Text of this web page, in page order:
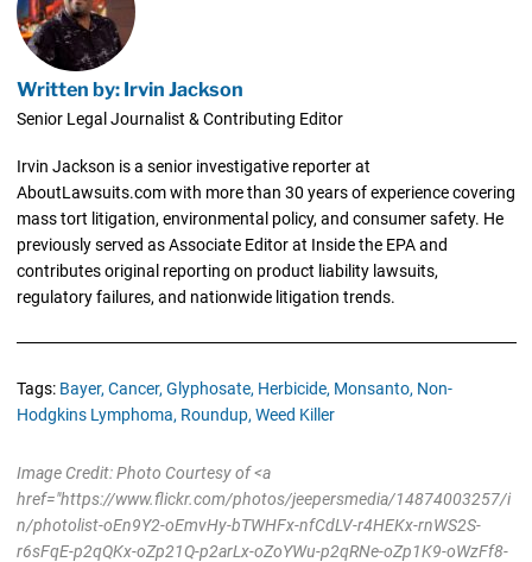
Written by: Irvin Jackson
Senior Legal Journalist & Contributing Editor
Irvin Jackson is a senior investigative reporter at
AboutLawsuits.com with more than 30 years of experience covering
mass tort litigation, environmental policy, and consumer safety. He
previously served as Associate Editor at Inside the EPA and
contributes original reporting on product liability lawsuits,
regulatory failures, and nationwide litigation trends.
Tags: Bayer, Cancer, Glyphosate, Herbicide, Monsanto, Non-
Hodgkins Lymphoma, Roundup, Weed Killer
Image Credit: Photo Courtesy of <a
href="https://www.flickr.com/photos/jeepersmedia/14874003257/i
n/photolist-oEn9Y2-oEmvHy-bTWHFx-nfCdLV-r4HEKx-rnWS2S-
r6sFqE-p2qQKx-oZp21Q-p2arLx-oZoYWu-p2qRNe-oZp1K9-oWzFf8-